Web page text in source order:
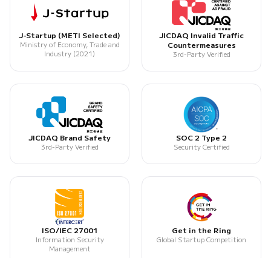
J-Startup (METI Selected)
Ministry of Economy, Trade and
Industry (2021)
JICDAQ Invalid Traffic
Countermeasures
3rd-Party Verified
JICDAQ Brand Safety
3rd-Party Verified
SOC 2 Type 2
Security Certified
ISO/IEC 27001
Information Security
Management
Get in the Ring
Global Startup Competition